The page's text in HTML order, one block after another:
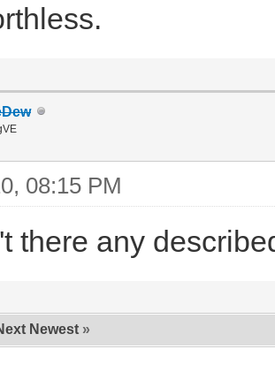
08:15 PM
there any
Newest »